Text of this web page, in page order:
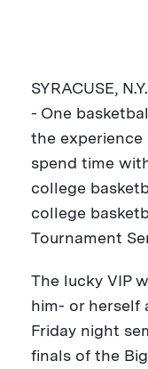
SYRACUSE, N.Y.
- One
the experience
spend time
college
college
Tournament
The lucky VIP
him- or herself
Friday night
finals of the